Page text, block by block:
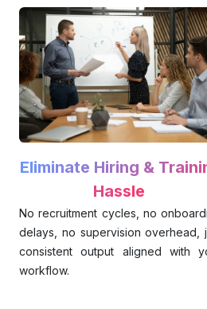
Eliminate Hiring &
Hassle
No recruitment cycles, no
delays, no supervision overhead,
consistent output aligned with
workflow.